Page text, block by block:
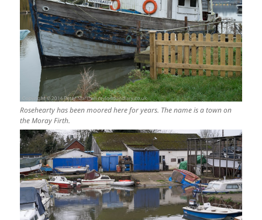
Rosehearty has been moored here for years. The name is a town on
the Moray Firth.